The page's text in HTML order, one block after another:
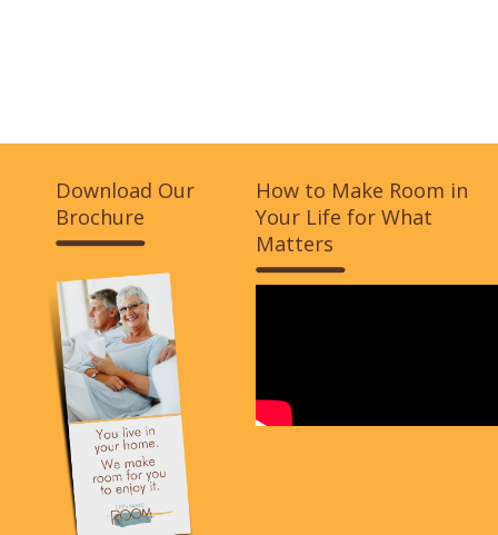
Download Our
Brochure
How to Make Room in
Your Life for What
Matters